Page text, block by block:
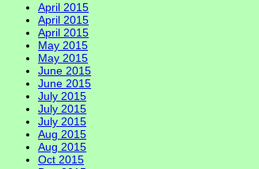
April 2015
April 2015
April 2015
May 2015
May 2015
June 2015
June 2015
July 2015
July 2015
July 2015
Aug 2015
Aug 2015
Oct 2015